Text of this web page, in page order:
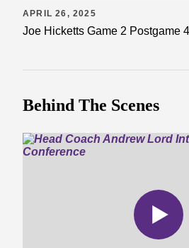
APRIL 26, 2025
Joe Hicketts Game 2 Postgame
Behind The Scenes